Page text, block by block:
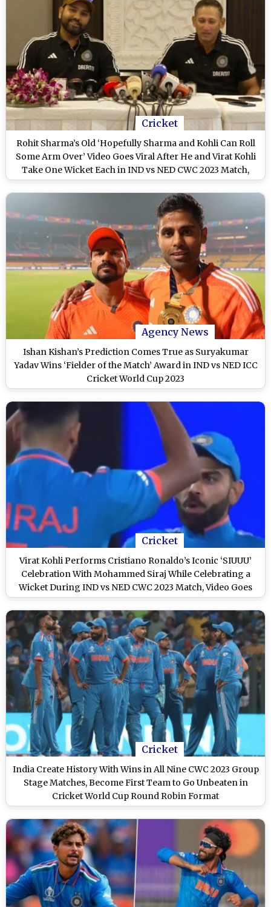
Cricket
Rohit Sharma’s Old ‘Hopefully Sharma and Kohli Can Roll
Some Arm Over’ Video Goes Viral After He and Virat Kohli
Take One Wicket Each in IND vs NED CWC 2023 Match,
Fans React
Agency News
Ishan Kishan’s Prediction Comes True as Suryakumar
Yadav Wins ‘Fielder of the Match’ Award in IND vs NED ICC
Cricket World Cup 2023
Cricket
Virat Kohli Performs Cristiano Ronaldo’s Iconic ‘SIUUU’
Celebration With Mohammed Siraj While Celebrating a
Wicket During IND vs NED CWC 2023 Match, Video Goes
Viral!
Cricket
India Create History With Wins in All Nine CWC 2023 Group
Stage Matches, Become First Team to Go Unbeaten in
Cricket World Cup Round Robin Format